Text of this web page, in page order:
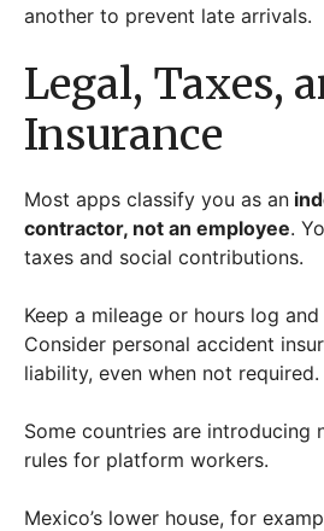
another to prevent late arrivals.
Legal, Taxes,
Insurance
Most apps classify you as an
contractor, not an employee.
taxes and social contributions.
Keep a mileage or hours log
Consider personal accident
liability, even when not required.
Some countries are introducing
rules for platform workers.
Mexico’s lower house, for